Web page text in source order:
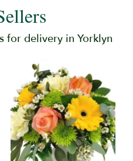
for delivery in Yorklyn